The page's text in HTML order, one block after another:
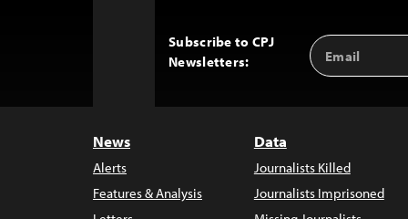
Subscribe to CPJ
Newsletters:
Email
Address
News
Alerts
Features & Analysis
Data
Journalists Killed
Journalists Imprisoned